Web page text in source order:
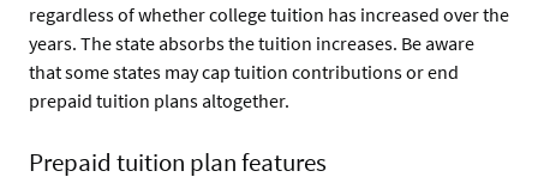
regardless of whether college tuition has increased over the
years. The state absorbs the tuition increases. Be aware
that some states may cap tuition contributions or end
prepaid tuition plans altogether.
Prepaid tuition plan features